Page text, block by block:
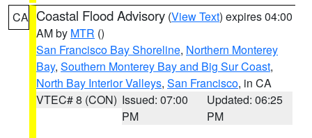
CA Coastal Flood Advisory (View Text) expires 04:00
AM by MTR ()
San Francisco Bay Shoreline, Northern Monterey
Bay, Southern Monterey Bay and Big Sur Coast,
North Bay Interior Valleys, San Francisco, in CA
VTEC# 8 (CON) Issued: 07:00
PM
Updated: 06:25
PM